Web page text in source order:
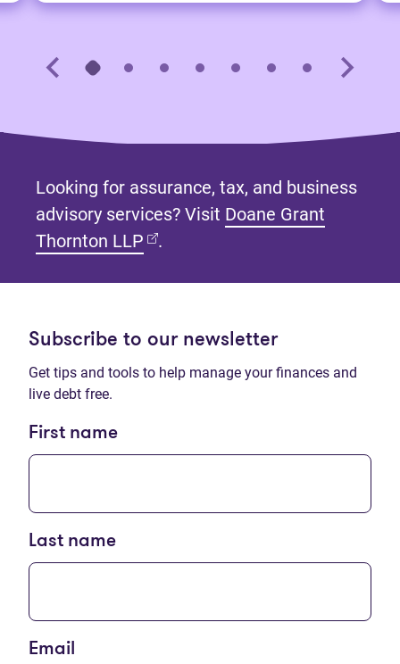
Looking for assurance, tax, and business
advisory services? Visit Doane Grant
Thornton LLP (opens in new tab)
.
Subscribe to our newsletter
Get tips and tools to help manage your finances and
live debt free.
First name
Last name
Email